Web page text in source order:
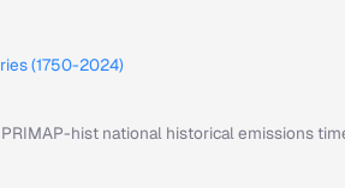
(1750-2024)
hist national historical emissions